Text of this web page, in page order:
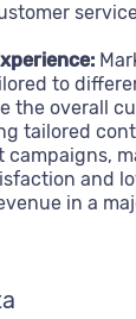
to
the overall
tailored
and
in a